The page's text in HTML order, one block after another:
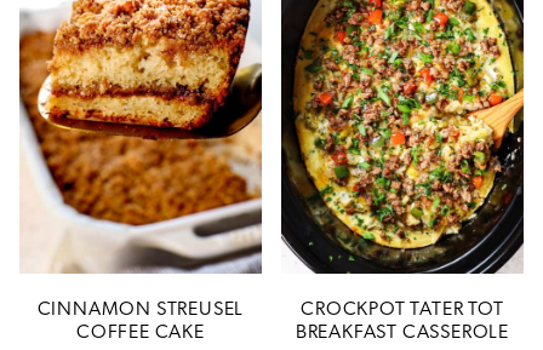
CINNAMON STREUSEL
COFFEE CAKE
CROCKPOT TATER TOT
BREAKFAST CASSEROLE